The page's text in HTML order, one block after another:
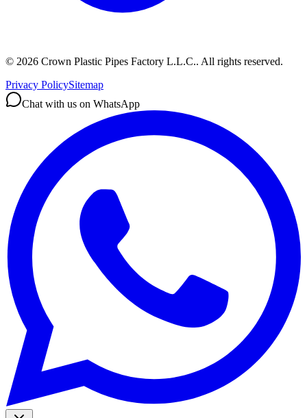
© 2026 Crown Plastic Pipes Factory L.L.C.. All rights reserved.
Privacy PolicySitemap
Chat with us on WhatsApp